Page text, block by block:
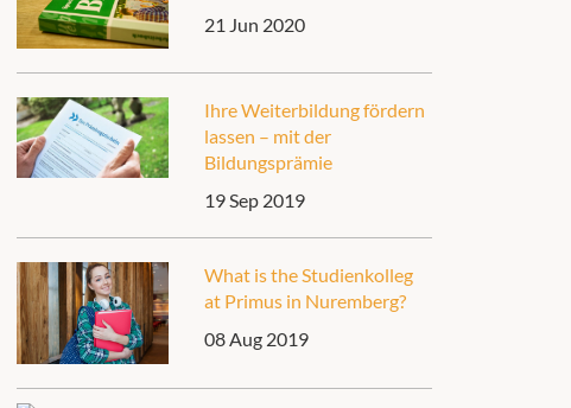
21 Jun 2020
Ihre Weiterbildung fördern
lassen – mit der
Bildungsprämie
19 Sep 2019
What is the Studienkolleg
at Primus in Nuremberg?
08 Aug 2019